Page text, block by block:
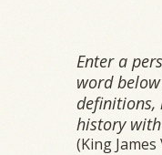
Enter a
word
history
(King